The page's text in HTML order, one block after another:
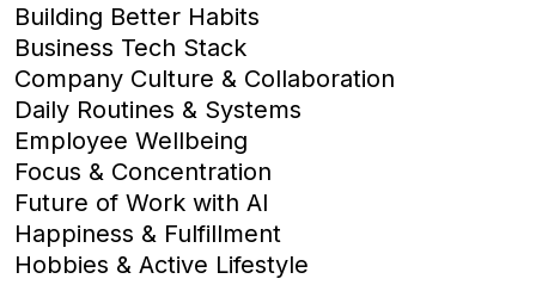
Building Better Habits
Business Tech Stack
Company Culture & Collaboration
Daily Routines & Systems
Employee Wellbeing
Focus & Concentration
Future of Work with AI
Happiness & Fulfillment
Hobbies & Active Lifestyle